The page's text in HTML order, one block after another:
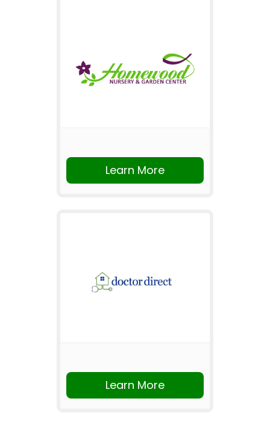
Learn More
Learn More